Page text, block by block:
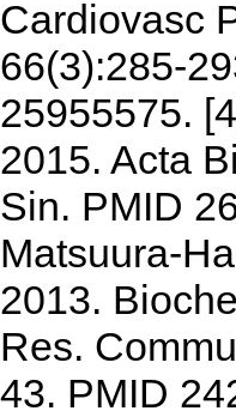
Cardiovasc
66(3):285-
25955575.
2015. Acta
Sin. PMID
Matsuura-
2013.
Res.
43. PMID